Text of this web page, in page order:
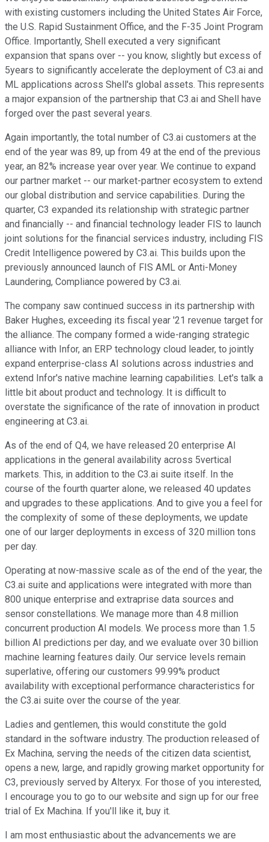
with existing customers including the United States Air Force,
the U.S. Rapid Sustainment Office, and the F-35 Joint Program
Office. Importantly, Shell executed a very significant
expansion that spans over -- you know, slightly but excess of
5years to significantly accelerate the deployment of C3.ai and
ML applications across Shell's global assets. This represents
a major expansion of the partnership that C3.ai and Shell have
forged over the past several years.
Again importantly, the total number of C3.ai customers at the
end of the year was 89, up from 49 at the end of the previous
year, an 82% increase year over year. We continue to expand
our partner market -- our market-partner ecosystem to extend
our global distribution and service capabilities. During the
quarter, C3 expanded its relationship with strategic partner
and financially -- and financial technology leader FIS to launch
joint solutions for the financial services industry, including FIS
Credit Intelligence powered by C3.ai. This builds upon the
previously announced launch of FIS AML or Anti-Money
Laundering, Compliance powered by C3.ai.
The company saw continued success in its partnership with
Baker Hughes, exceeding its fiscal year '21 revenue target for
the alliance. The company formed a wide-ranging strategic
alliance with Infor, an ERP technology cloud leader, to jointly
expand enterprise-class AI solutions across industries and
extend Infor's native machine learning capabilities. Let's talk a
little bit about product and technology. It is difficult to
overstate the significance of the rate of innovation in product
engineering at C3.ai.
As of the end of Q4, we have released 20 enterprise AI
applications in the general availability across 5vertical
markets. This, in addition to the C3.ai suite itself. In the
course of the fourth quarter alone, we released 40 updates
and upgrades to these applications. And to give you a feel for
the complexity of some of these deployments, we update
one of our larger deployments in excess of 320 million tons
per day.
Operating at now-massive scale as of the end of the year, the
C3.ai suite and applications were integrated with more than
800 unique enterprise and extraprise data sources and
sensor constellations. We manage more than 4.8 million
concurrent production AI models. We process more than 1.5
billion AI predictions per day, and we evaluate over 30 billion
machine learning features daily. Our service levels remain
superlative, offering our customers 99.99% product
availability with exceptional performance characteristics for
the C3.ai suite over the course of the year.
Ladies and gentlemen, this would constitute the gold
standard in the software industry. The production released of
Ex Machina, serving the needs of the citizen data scientist,
opens a new, large, and rapidly growing market opportunity for
C3, previously served by Alteryx. For those of you interested,
I encourage you to go to our website and sign up for our free
trial of Ex Machina. If you'll like it, buy it.
I am most enthusiastic about the advancements we are